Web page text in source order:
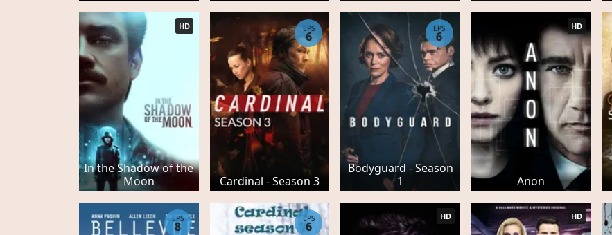
In the Shadow of the
Moon
HD
Cardinal - Season 3
EPS
6
Bodyguard - Season
1
EPS
6
Anon
HD
EPS
8
EPS
6
HD HD